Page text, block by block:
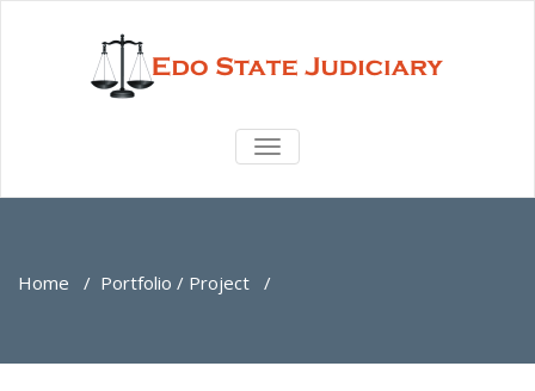
TOGGLE
Home / Portfolio / Project /